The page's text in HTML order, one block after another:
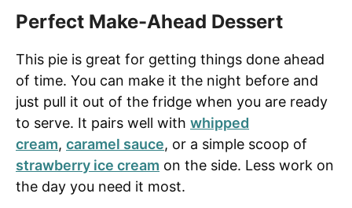
Perfect Make-Ahead Dessert
This pie is great for getting things done ahead
of time. You can make it the night before and
just pull it out of the fridge when you are ready
to serve. It pairs well with whipped
cream, caramel sauce, or a simple scoop of
strawberry ice cream on the side. Less work on
the day you need it most.